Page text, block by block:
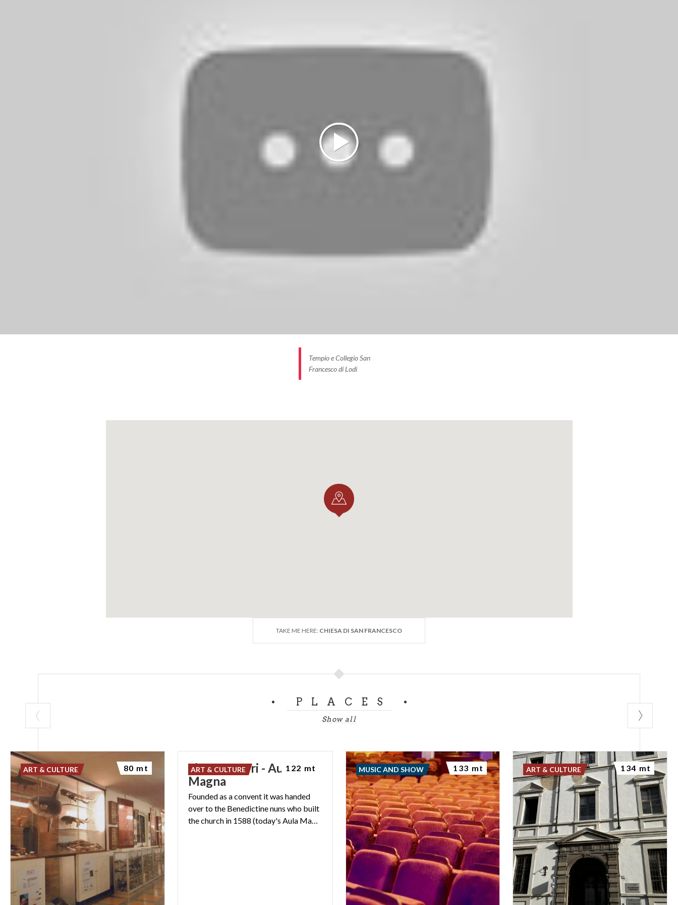
Tempio e Collegio San
Francesco di Lodi
TAKE ME HERE: CHIESA DI SAN FRANCESCO
PLACES
Show all
ART & CULTURE 80 mt
Liceo P. Verri - Aula
Magna
Founded as a convent it was handed
over to the Benedictine nuns who built
the church in 1588 (today's Aula Magna).
ART & CULTURE 122 mt MUSIC AND SHOW 133 mt ART & CULTURE 134 mt